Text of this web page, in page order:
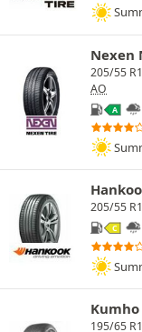
Nexen
205/55
AO
A
205/55
C
Kumho
195/65